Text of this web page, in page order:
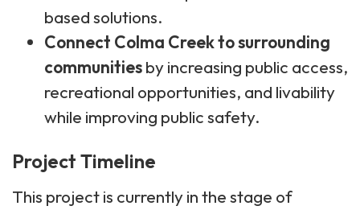
based solutions.
Connect Colma Creek to surrounding
communitiesby increasing public access,
recreational opportunities, and livability
while improving public safety.
Project Timeline
This project is currently in the stage of